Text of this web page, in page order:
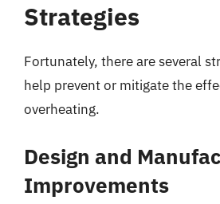
Strategies
Fortunately, there are several
help prevent or mitigate the
overheating.
Design and
Improvements